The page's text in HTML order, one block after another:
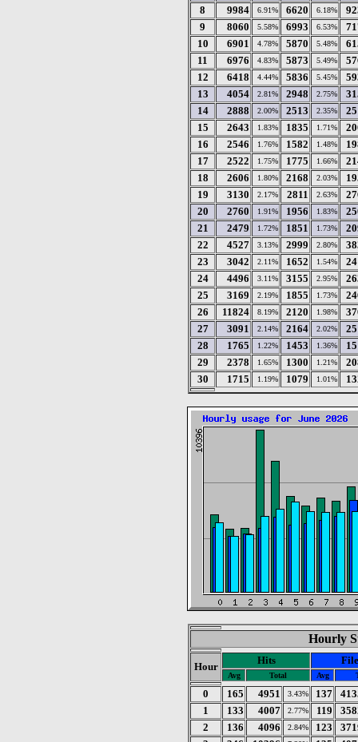
8
9984 6.91% 6620 6.18%
9
8060 5.58% 6993 6.53%
10
6901 4.78% 5870 5.48%
11
6976 4.83% 5873 5.49%
12
6418 4.44% 5836 5.45%
13
4054 2.81% 2948 2.75%
14
2888 2.00% 2513 2.35%
15
2643 1.83% 1835 1.71%
16
2546 1.76% 1582 1.48%
17
2522 1.75% 1775 1.66%
18
2606 1.80% 2168 2.03%
19
3130 2.17% 2811 2.63%
20
2760 1.91% 1956 1.83%
21
2479 1.72% 1851 1.73%
22
4527 3.13% 2999 2.80%
23
3042 2.11% 1652 1.54%
24
4496 3.11% 3155 2.95%
25
3169 2.19% 1855 1.73%
26
11824 8.19% 2120 1.98%
27
3091 2.14% 2164 2.02%
28
1765 1.22% 1453 1.36%
29
2378 1.65% 1300 1.21%
30
1715 1.19% 1079 1.01%
Hourly
Hour
Hits
Avg Total Avg
0 165 4951 3.43% 137
1
133 4007 2.77% 119
2
136 4096 2.84% 123